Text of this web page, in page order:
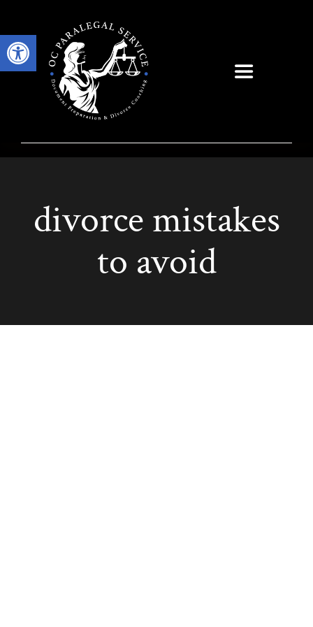
content
Toggle
divorce mistakes
to avoid
Open toolbar